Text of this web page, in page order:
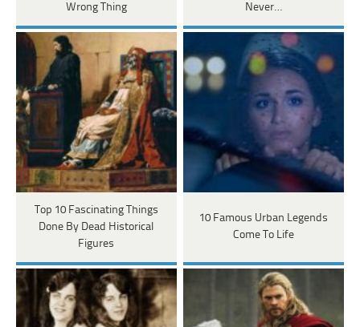
Wrong Thing
Never…
Top 10 Fascinating Things
Done By Dead Historical
Figures
10 Famous Urban Legends
Come To Life